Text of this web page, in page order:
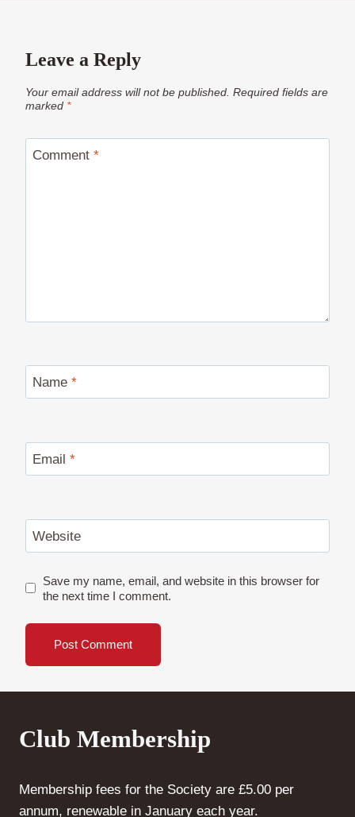
Leave a Reply
Your email address will not be published. Required fields are
marked *
Comment *
Name *
Email *
Website
Save my name, email, and website in this browser for
the next time I comment.
Club Membership
Membership fees for the Society are £5.00 per
annum, renewable in January each year.